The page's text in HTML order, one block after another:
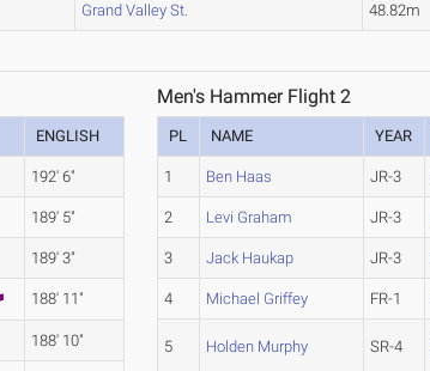
Grand Valley St. 48.82m
ENGLISH
192' 6"
189' 5"
189' 3"
188' 11"
188' 10"
Men's Hammer Flight 2
PL NAME YEAR
1 Ben Haas JR-3
2 Levi Graham JR-3
3 Jack Haukap JR-3
4 Michael Griffey FR-1
5 Holden Murphy SR-4